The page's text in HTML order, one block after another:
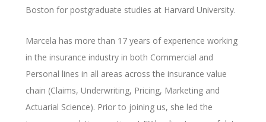
Boston for postgraduate studies at Harvard University.
Marcela has more than 17 years of experience working
in the insurance industry in both Commercial and
Personal lines in all areas across the insurance value
chain (Claims, Underwriting, Pricing, Marketing and
Actuarial Science). Prior to joining us, she led the